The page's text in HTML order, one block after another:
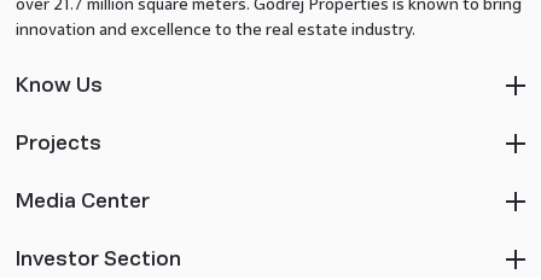
over 21.7 million square meters. Godrej Properties is known to bring
innovation and excellence to the real estate industry.
Know Us
Projects
Media Center
Investor Section